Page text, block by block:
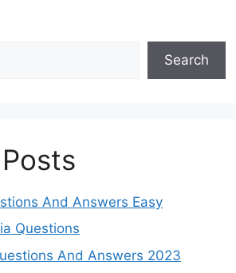
Search
And Answers Easy
Questions
And Answers 2023